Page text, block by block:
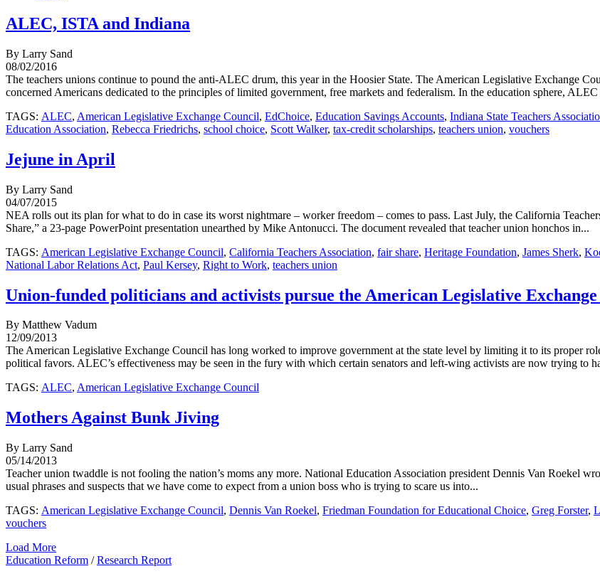
ALEC, ISTA and Indiana
By Larry Sand
08/02/2016
The teachers unions continue to pound the anti-ALEC drum, this year in the Hoosier State. The American Legislative Exchange
concerned Americans dedicated to the principles of limited government, free markets and federalism. In the education sphere,
TAGS: ALEC, American Legislative Exchange Council, EdChoice, Education Savings Accounts, Indiana State Teachers
Education Association, Rebecca Friedrichs, school choice, Scott Walker, tax-credit scholarships, teachers union, vouchers
Jejune in April
By Larry Sand
04/07/2015
NEA rolls out its plan for what to do in case its worst nightmare – worker freedom – comes to pass. Last July, the California
Share,” a 23-page PowerPoint presentation unearthed by Mike Antonucci. The document revealed that teacher union honchos in...
TAGS: American Legislative Exchange Council, California Teachers Association, fair share, Heritage Foundation, James Sherk,
National Labor Relations Act, Paul Kersey, Right to Work, teachers union
Union-funded politicians and activists pursue the American Legislative
By Matthew Vadum
12/09/2013
The American Legislative Exchange Council has long worked to improve government at the state level by limiting it to its proper
political favors. ALEC’s effectiveness may be seen in the fury with which certain senators and left-wing activists are now trying to
TAGS: ALEC, American Legislative Exchange Council
Mothers Against Bunk Jiving
By Larry Sand
05/14/2013
Teacher union twaddle is not fooling the nation’s moms any more. National Education Association president Dennis Van Roekel
usual phrases and suspects that we have come to expect from a union boss who is trying to scare us into...
TAGS: American Legislative Exchange Council, Dennis Van Roekel, Friedman Foundation for Educational Choice, Greg Forster,
vouchers
Load More
Education Reform /Research Report